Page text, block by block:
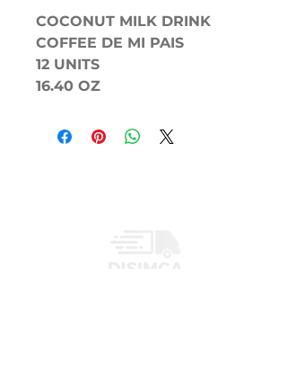
COCONUT MILK DRINK
COFFEE DE MI PAIS
12 UNITS
16.40 OZ